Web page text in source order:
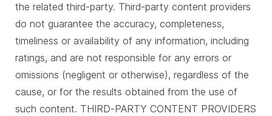
the related third-party. Third-party content providers
do not guarantee the accuracy, completeness,
timeliness or availability of any information, including
ratings, and are not responsible for any errors or
omissions (negligent or otherwise), regardless of the
cause, or for the results obtained from the use of
such content. THIRD-PARTY CONTENT PROVIDERS